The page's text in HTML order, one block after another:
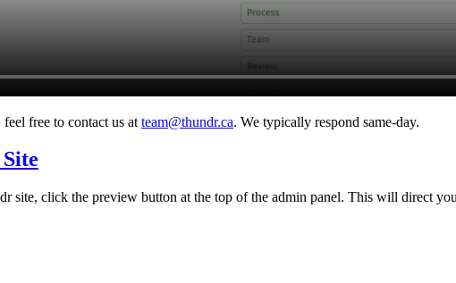
free to contact us at team@thundr.ca. We typically respond same-day.
site, click the preview button at the top of the admin panel. This will direct